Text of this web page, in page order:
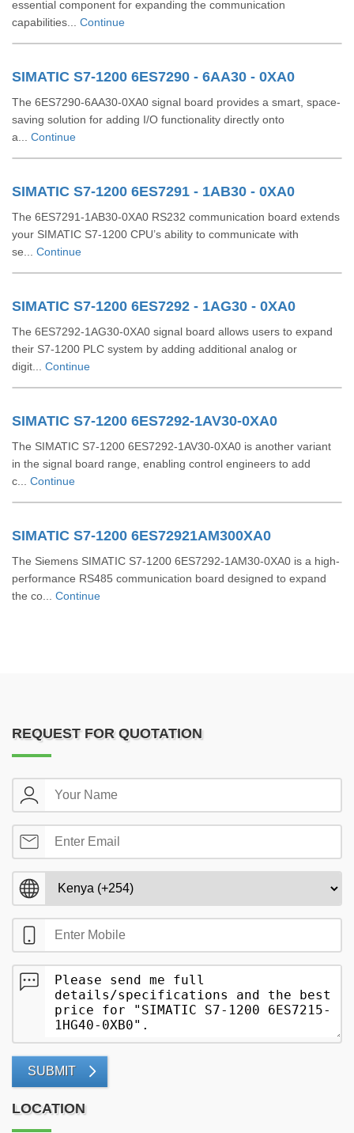
essential component for expanding the communication
capabilities... Continue
SIMATIC S7-1200 6ES7290 - 6AA30 - 0XA0
The 6ES7290-6AA30-0XA0 signal board provides a smart, space-
saving solution for adding I/O functionality directly onto
a... Continue
SIMATIC S7-1200 6ES7291 - 1AB30 - 0XA0
The 6ES7291-1AB30-0XA0 RS232 communication board extends
your SIMATIC S7-1200 CPU’s ability to communicate with
se... Continue
SIMATIC S7-1200 6ES7292 - 1AG30 - 0XA0
The 6ES7292-1AG30-0XA0 signal board allows users to expand
their S7-1200 PLC system by adding additional analog or
digit... Continue
SIMATIC S7-1200 6ES7292-1AV30-0XA0
The SIMATIC S7-1200 6ES7292-1AV30-0XA0 is another variant
in the signal board range, enabling control engineers to add
c... Continue
SIMATIC S7-1200 6ES72921AM300XA0
The Siemens SIMATIC S7-1200 6ES7292-1AM30-0XA0 is a high-
performance RS485 communication board designed to expand
the co... Continue
REQUEST FOR QUOTATION
SUBMIT
LOCATION